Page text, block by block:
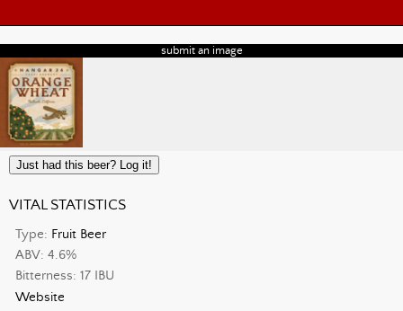
submit an image
Just had this beer? Log it!
VITAL STATISTICS
Type: Fruit Beer
ABV: 4.6%
Bitterness: 17 IBU
Website